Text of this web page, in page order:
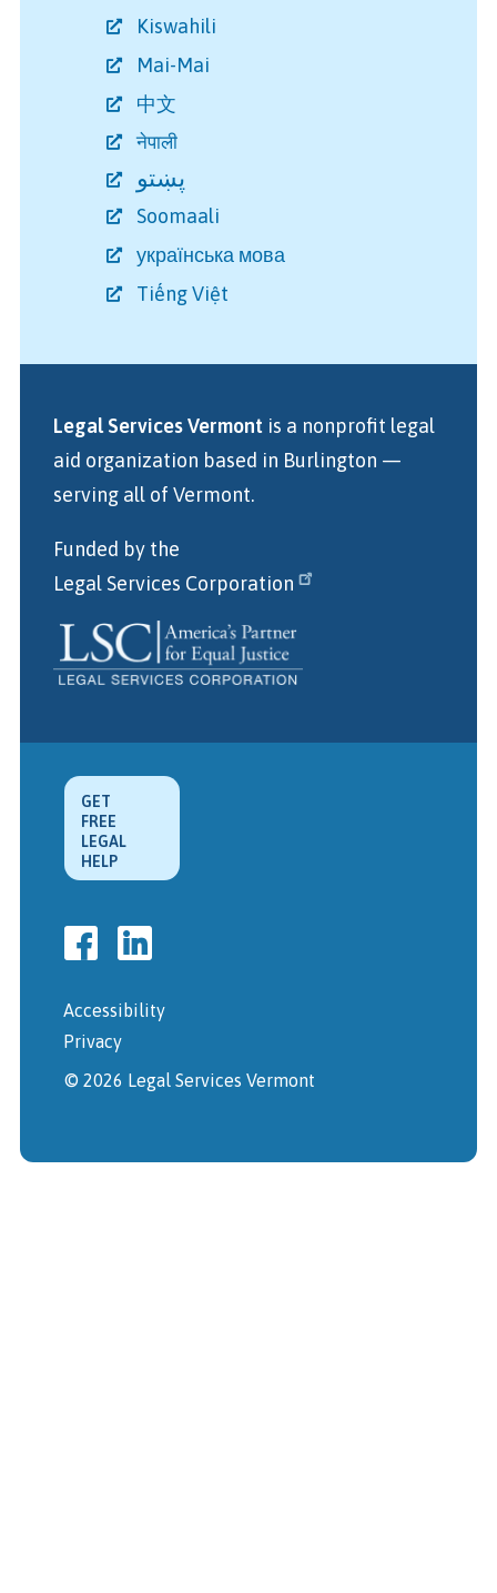
Kiswahili
Mai-Mai
中文
नेपाली
پښتو
Soomaali
українська мова
Tiếng Việt
Legal Services Vermont is a nonprofit legal
aid organization based in Burlington —
serving all of Vermont.
Funded by the
Legal Services Corporation
GET
FREE
LEGAL
HELP
Accessibility
Privacy
© 2026 Legal Services Vermont